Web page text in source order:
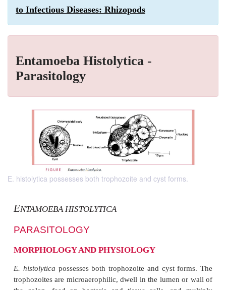
to Infectious Diseases: Rhizopods
Entamoeba Histolytica -
Parasitology
E. histolytica possesses both trophozoite and cyst forms.